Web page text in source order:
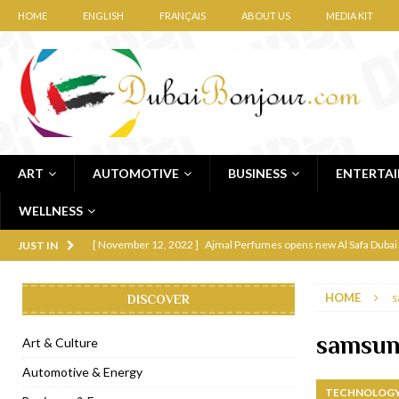
HOME ENGLISH FRANÇAIS ABOUT US MEDIA KIT
ART AUTOMOTIVE BUSINESS
WELLNESS
JUST IN [ November 12, 2022 ] Ajmal Perfumes opens new Al Safa
[ November 6, 2022 ] Royal Bubbalicious brunch at The Roast
[ November 1, 2022 ]
[ April 13, 2023 ] Krasota Dubai opens at The Address
HOME
DISCOVER
Art & Culture
Automotive & Energy